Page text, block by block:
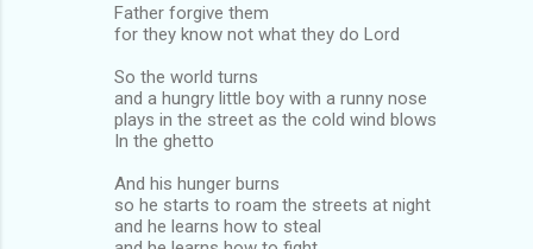
Father forgive them
for they know not what they do Lord
So the world turns
and a hungry little boy with a runny nose
plays in the street as the cold wind blows
In the ghetto
And his hunger burns
so he starts to roam the streets at night
and he learns how to steal